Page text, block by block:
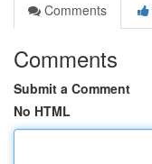
Comments
Comments
Submit a Comment
No HTML